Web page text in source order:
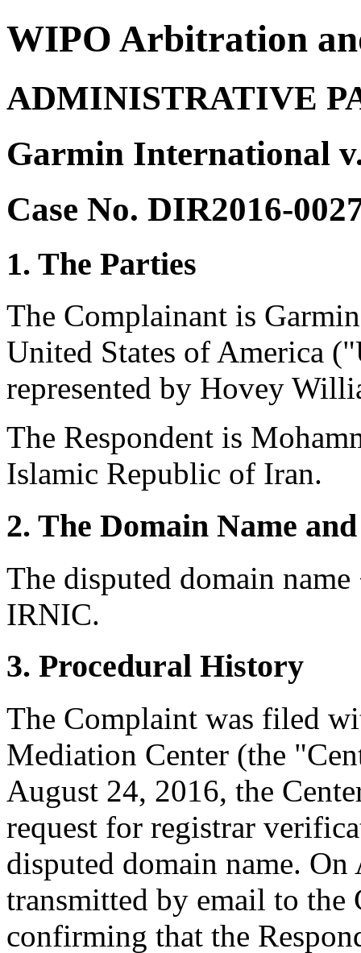
WIPO Arbitration
ADMINISTRATIVE
Garmin International
Case No. DIR2016-
1. The Parties
The Complainant is
United States of America
represented by Hovey
The Respondent is
Islamic Republic of Iran.
2. The Domain Name
The disputed domain
IRNIC.
3. Procedural History
The Complaint was filed
Mediation Center (the
August 24, 2016, the
request for registrar
disputed domain name.
transmitted by email to the
confirming that the